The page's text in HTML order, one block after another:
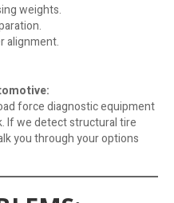
weights.
alignment.
force diagnostic equipment
If we detect structural tire
you through your options